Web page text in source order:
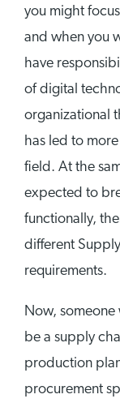
you might
and when you
have
of digital
organizational
has led to
field. At the
expected to
functionally,
different
requirements.
Now,
be a supply
production
procurement